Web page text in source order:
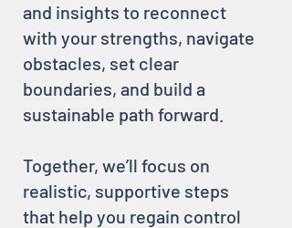
and insights to reconnect
with your strengths, navigate
obstacles, set clear
boundaries, and build a
sustainable path forward.
Together, we’ll focus on
realistic, supportive steps
that help you regain control